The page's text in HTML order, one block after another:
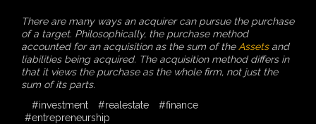
There are many ways an acquirer can pursue the purchase
of a target. Philosophically, the purchase method
accounted for an acquisition as the sum of the Assetsand
liabilities being acquired. The acquisition method differs in
that it views the purchase as the whole firm, not just the
sum of its parts.
#investment
#realestate
#finance
#entrepreneurship